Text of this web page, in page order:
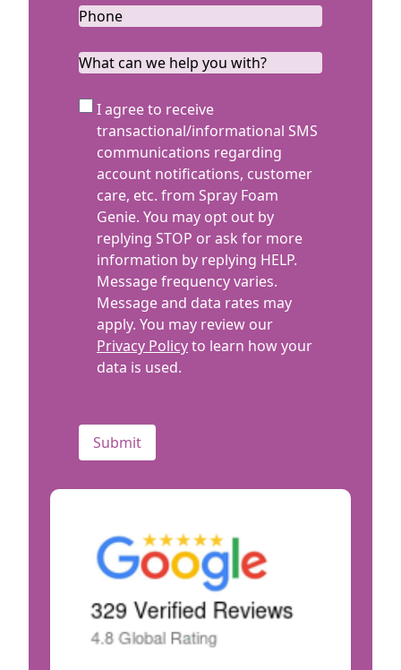
Code
Phone*
What
we
help
you
with?
SMS
Terms
I agree to receive
transactional/informational SMS
communications regarding
account notifications, customer
care, etc. from Spray Foam
Genie. You may opt out by
replying STOP or ask for more
information by replying HELP.
Message frequency varies.
Message and data rates may
apply. You may review our
Privacy Policyto learn how your
data is used.